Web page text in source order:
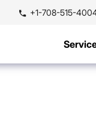
+1-708-515-